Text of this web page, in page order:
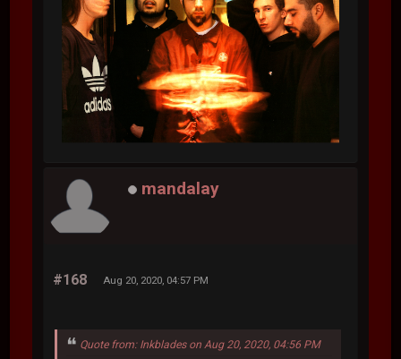
mandalay
#168 Aug 20, 2020, 04:57 PM
Quote from: Inkblades on Aug 20, 2020, 04:56 PM